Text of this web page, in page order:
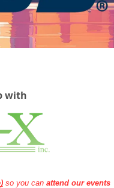
with
) so you can attend our events